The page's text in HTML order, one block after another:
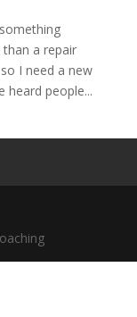
than a repair
I need a new
heard people...